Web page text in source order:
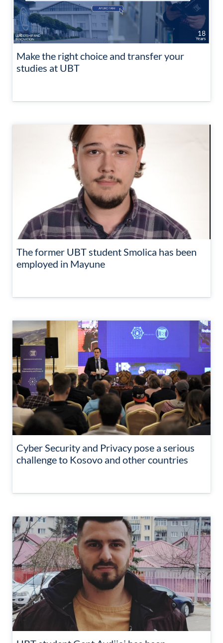
Make the right choice and transfer your
studies at UBT
The former UBT student Smolica has been
employed in Mayune
Cyber Security and Privacy pose a serious
challenge to Kosovo and other countries